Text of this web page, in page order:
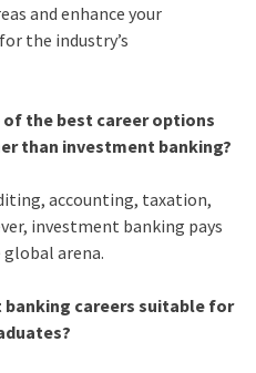
and enhance your
the industry’s
of the best career options
than investment banking?
accounting, taxation,
investment banking pays
arena.
banking careers suitable for